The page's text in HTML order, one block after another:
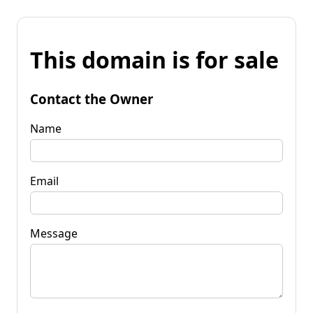
This domain is for sale
Contact the Owner
Name
Email
Message